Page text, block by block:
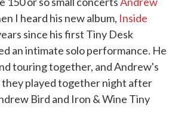
I heard his new album, Inside
since his first Tiny Desk
an intimate solo performance. He
touring together, and Andrew's
they played together night after
Bird and Iron & Wine Tiny